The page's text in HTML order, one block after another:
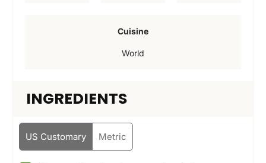
Cuisine
World
INGREDIENTS
US Customary Metric